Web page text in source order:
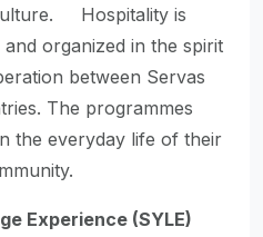
Hospitality is
organized in the spirit
between Servas
The programmes
the everyday life of their
Experience (SYLE)